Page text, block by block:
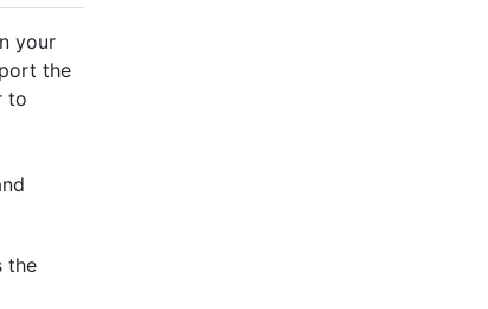
your
the
to
the